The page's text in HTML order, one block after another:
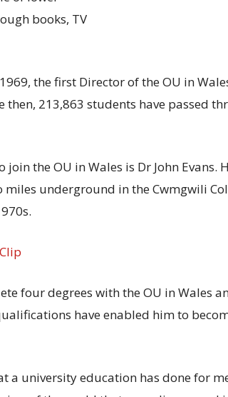
books, TV
the first Director of the OU in
then, 213,863 students have passed
the OU in Wales is Dr John Evans.
underground in the Cwmgwili
four degrees with the OU in Wales
have enabled him to
a university education has done for